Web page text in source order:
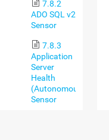
7.8.2
ADO SQL v2
Sensor
7.8.3
Application
Server
Health
(Autonomous)
Sensor